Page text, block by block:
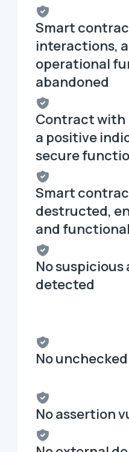
Smart
interactions,
operational
abandoned
Contract with
a positive
secure
Smart
destructed,
and
No
detected
No
No assertion